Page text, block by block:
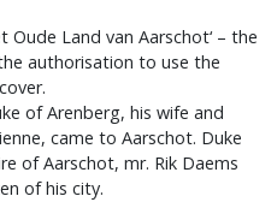
Land van Aarschot‘ – the
authorisation to use the
of Arenberg, his wife and
came to Aarschot. Duke
of Aarschot, mr. Rik Daems
of his city.